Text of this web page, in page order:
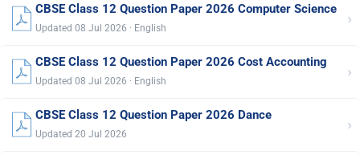
CBSE Class 12 Question Paper 2026 Computer Science
Updated 08 Jul 2026 · English ›
CBSE Class 12 Question Paper 2026 Cost Accounting
Updated 08 Jul 2026 · English ›
CBSE Class 12 Question Paper 2026 Dance
Updated 20 Jul 2026 ›